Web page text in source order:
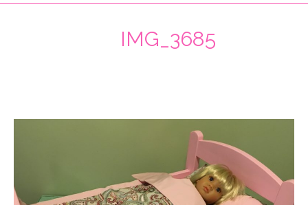
IMG_3685